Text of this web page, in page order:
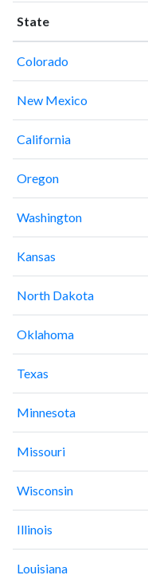
State
Colorado
New Mexico
California
Oregon
Washington
Kansas
North Dakota
Oklahoma
Texas
Minnesota
Missouri
Wisconsin
Illinois
Louisiana